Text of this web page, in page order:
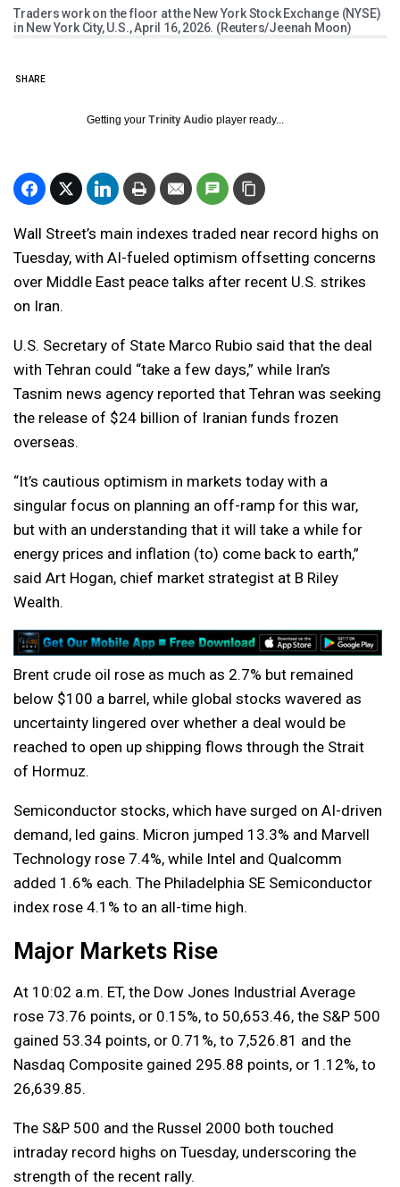
Traders work on the floor at the New York Stock Exchange (NYSE)
in New York City, U.S., April 16, 2026. (Reuters/Jeenah Moon)
SHARE
Getting your Trinity Audio player ready...
Wall Street’s main indexes traded near record highs on
Tuesday, with AI-fueled optimism offsetting concerns
over Middle East peace talks after recent U.S. strikes
on Iran.
U.S. Secretary of State Marco Rubio said that the deal
with Tehran could “take a few days,” while Iran’s
Tasnim news agency reported that Tehran was seeking
the release of $24 billion of Iranian funds frozen
overseas.
“It’s cautious optimism in markets today with a
singular focus on planning an off-ramp for this war,
but with an understanding that it will take a while for
energy prices and inflation (to) come back to earth,”
said Art Hogan, chief market strategist at B Riley
Wealth.
Brent crude oil rose as much as 2.7% but remained
below $100 a barrel, while global stocks wavered as
uncertainty lingered over whether a deal would be
reached to open up shipping flows through the Strait
of Hormuz.
Semiconductor stocks, which have surged on AI-driven
demand, led gains. Micron jumped 13.3% and Marvell
Technology rose 7.4%, while Intel and Qualcomm
added 1.6% each. The Philadelphia SE Semiconductor
index rose 4.1% to an all-time high.
Major Markets Rise
At 10:02 a.m. ET, the Dow Jones Industrial Average
rose 73.76 points, or 0.15%, to 50,653.46, the S&P 500
gained 53.34 points, or 0.71%, to 7,526.81 and the
Nasdaq Composite gained 295.88 points, or 1.12%, to
26,639.85.
The S&P 500 and the Russel 2000 both touched
intraday record highs on Tuesday, underscoring the
strength of the recent rally.